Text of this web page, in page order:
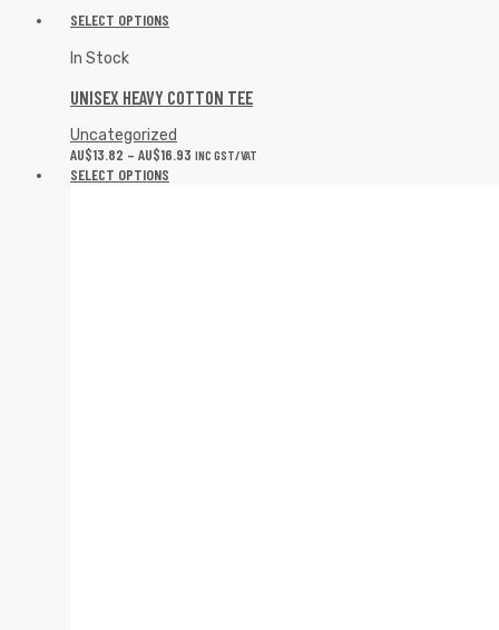
SELECT OPTIONS
In Stock
UNISEX HEAVY COTTON TEE
Uncategorized
AU$13.82 – AU$16.93 INC GST/VAT
SELECT OPTIONS